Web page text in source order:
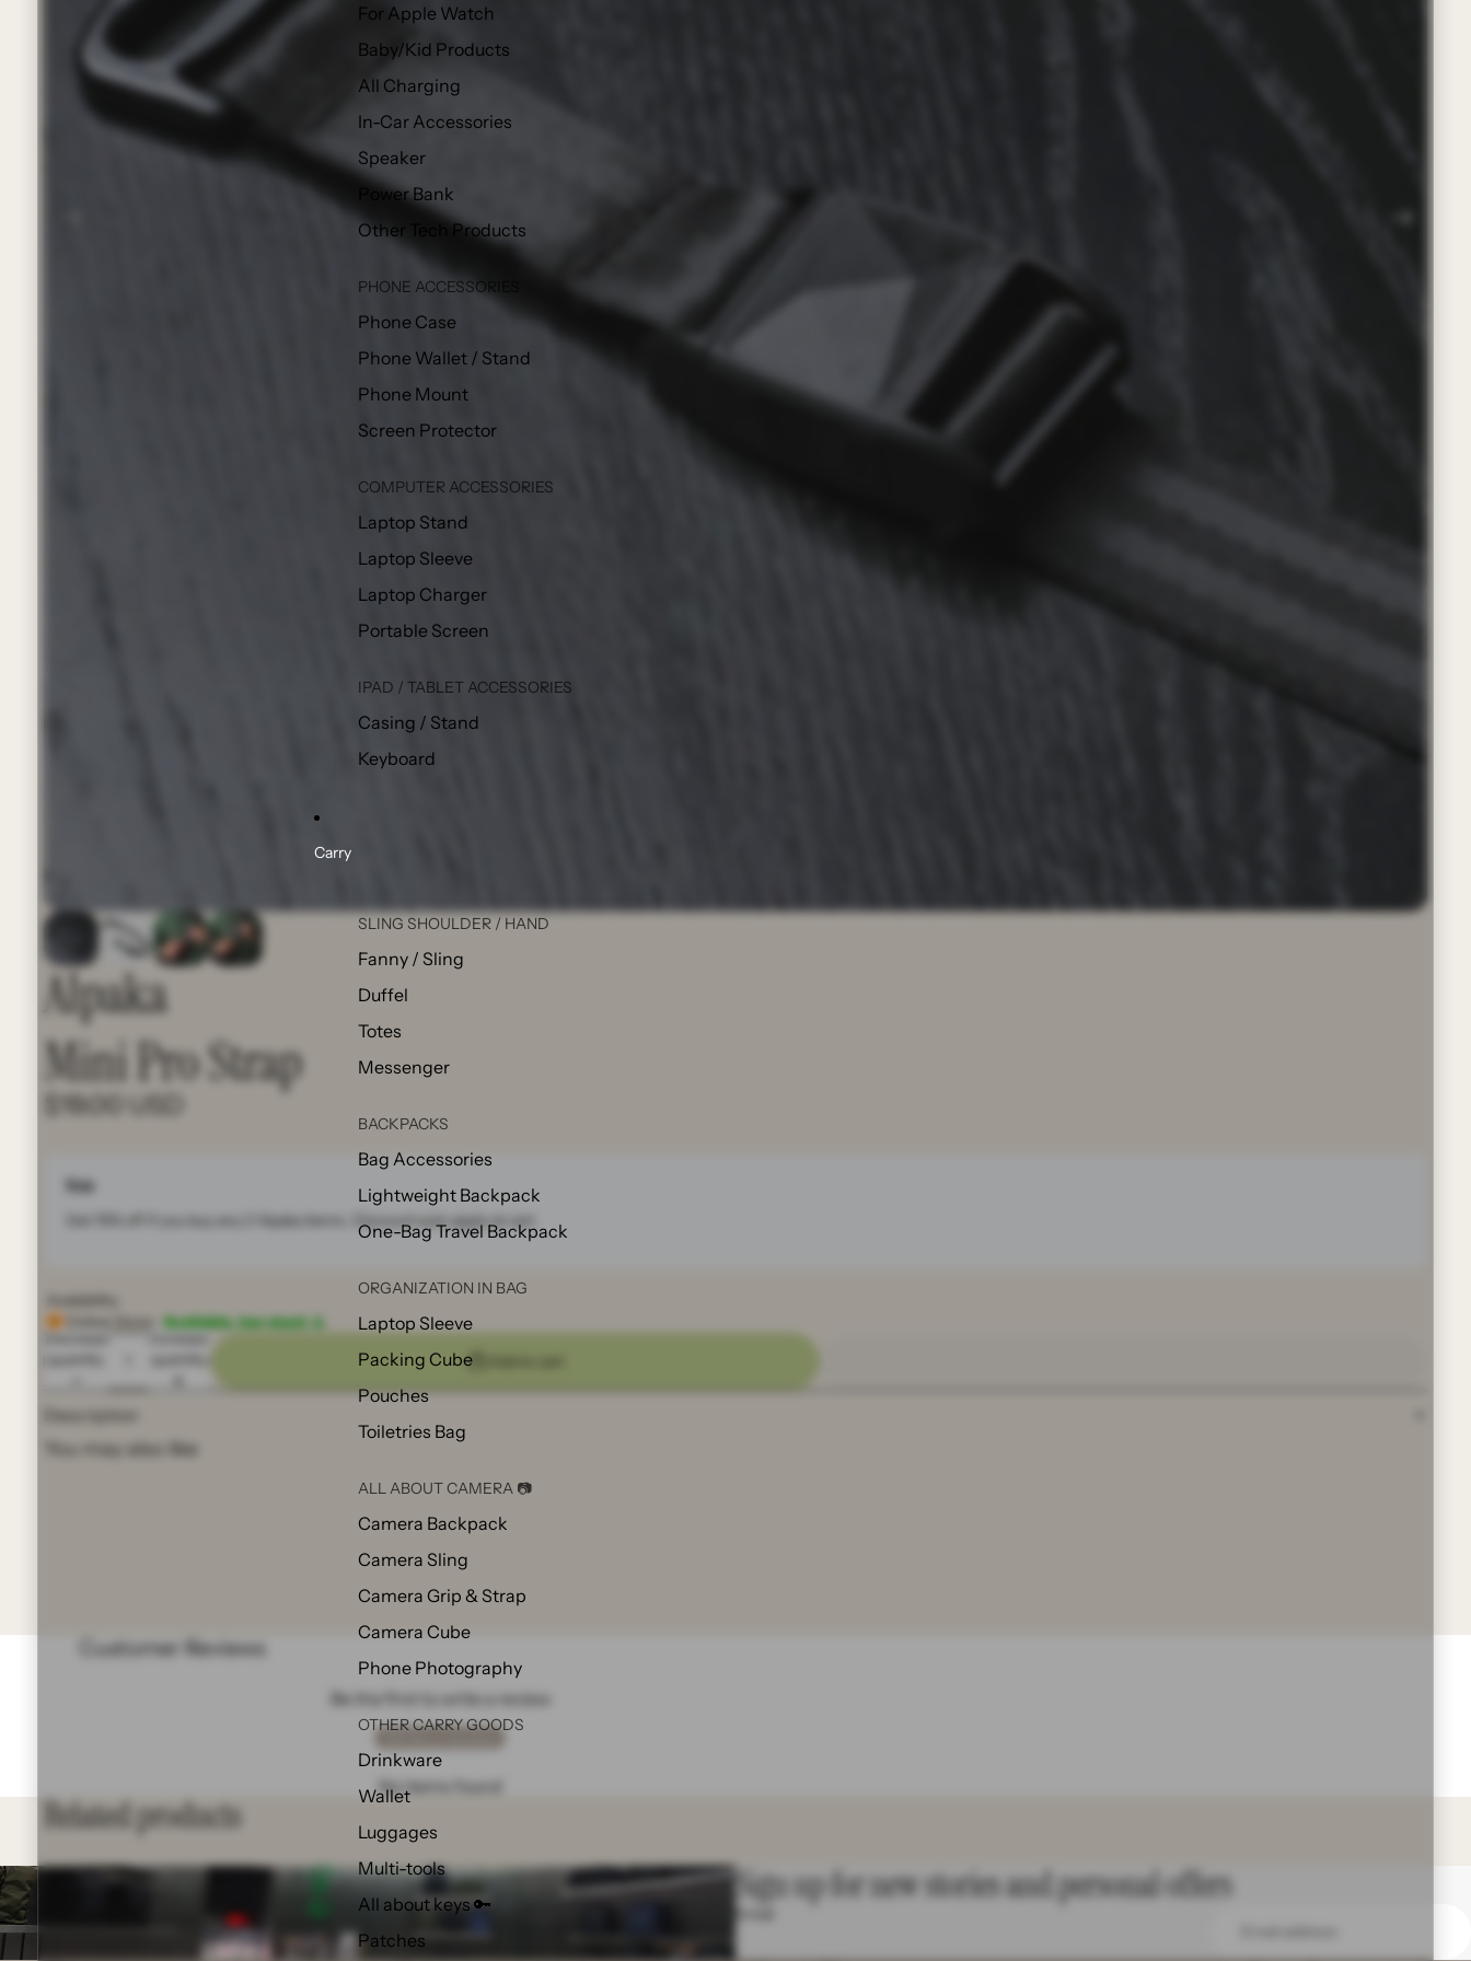
For Apple Watch
Baby/Kid Products
All Charging
In-Car Accessories
Speaker
Power Bank
Other Tech Products
PHONE ACCESSORIES
Phone Case
Phone Wallet / Stand
Phone Mount
Screen Protector
COMPUTER ACCESSORIES
Laptop Stand
Laptop Sleeve
Laptop Charger
Portable Screen
IPAD / TABLET ACCESSORIES
Casing / Stand
Keyboard
Carry
SLING SHOULDER / HAND
Fanny / Sling
Duffel
Totes
Messenger
BACKPACKS
Bag Accessories
Lightweight Backpack
One-Bag Travel Backpack
ORGANIZATION IN BAG
Laptop Sleeve
Packing Cube
Pouches
Toiletries Bag
ALL ABOUT CAMERA 📷
Camera Backpack
Camera Sling
Camera Grip & Strap
Camera Cube
Phone Photography
OTHER CARRY GOODS
Drinkware
Wallet
Luggages
Multi-tools
All about keys 🔑
Patches
Alpaka
Mini Pro Strap
$19.00 USD
Note
Alpaka items. Discount auto apply at cart.
Available, low stock ⚠️
Decrease
Description
You may also like
Customer Reviews
Be the first to write a review
No items found
Related products
Sign up for new stories and personal offers